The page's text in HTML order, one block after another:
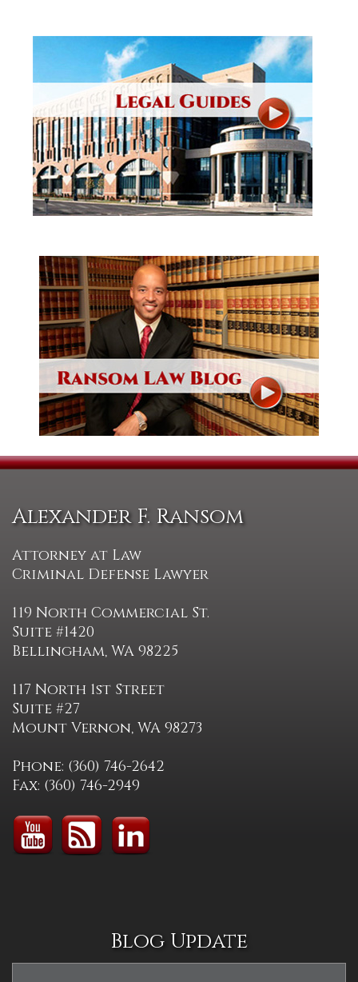
Alexander F. Ransom
Attorney at Law
Criminal Defense Lawyer
119 North Commercial St.
Suite #1420
Bellingham, WA 98225
117 North 1st Street
Suite #27
Mount Vernon, WA 98273
Phone: (360) 746-2642
Fax: (360) 746-2949
Blog Update